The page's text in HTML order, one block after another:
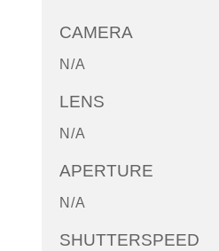
CAMERA
N/A
LENS
N/A
APERTURE
N/A
SHUTTERSPEED